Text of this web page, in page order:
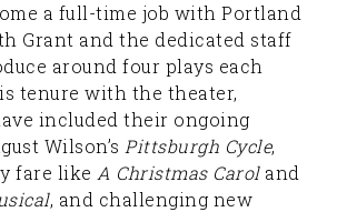
a full-time job with Portland
Grant and the dedicated staff
around four plays each
tenure with the theater,
included their ongoing
Wilson’s Pittsburgh Cycle,
fare like A Christmas Caroland
, and challenging new